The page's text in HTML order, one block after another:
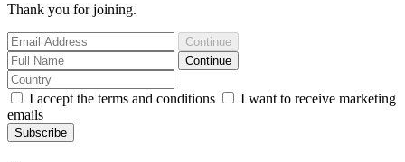
Thank you for joining.
Continue
Continue
I accept the terms and conditions
I want to receive marketing
emails
Subscribe